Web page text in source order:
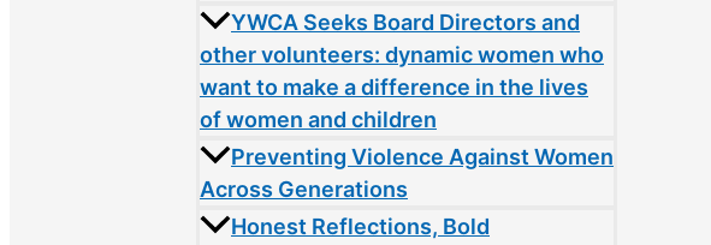
YWCA Seeks Board Directors and
other volunteers: dynamic women who
want to make a difference in the lives
of women and children
Preventing Violence Against Women
Across Generations
Honest Reflections, Bold